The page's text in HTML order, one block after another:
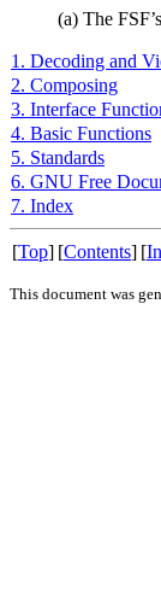
(a) The
1. Decoding and
2. Composing
3. Interface
4. Basic Functions
5. Standards
6. GNU Free
7. Index
[Top] [Contents] [
This document was